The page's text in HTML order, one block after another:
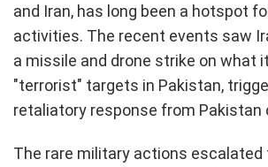
and Iran, has long been a hotspot
activities. The recent events saw
a missile and drone strike on what
"terrorist" targets in Pakistan,
retaliatory response from Pakistan
The rare military actions escalated